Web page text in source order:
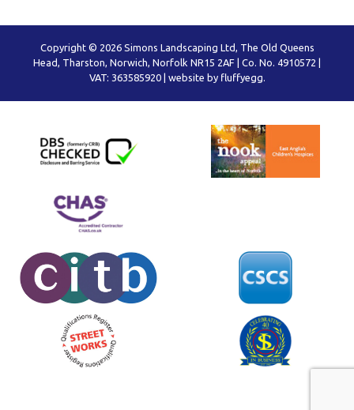
Copyright © 2026 Simons Landscaping Ltd, The Old Queens
Head, Tharston, Norwich, Norfolk NR15 2AF | Co. No. 4910572 |
VAT: 363585920 | website by fluffyegg.